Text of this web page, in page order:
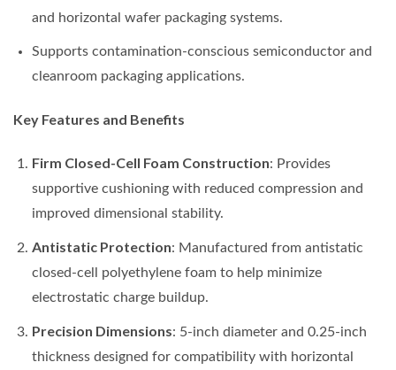
and horizontal wafer packaging systems.
Supports contamination-conscious semiconductor and
cleanroom packaging applications.
Key Features and Benefits
Firm Closed-Cell Foam Construction: Provides
supportive cushioning with reduced compression and
improved dimensional stability.
Antistatic Protection: Manufactured from antistatic
closed-cell polyethylene foam to help minimize
electrostatic charge buildup.
Precision Dimensions: 5-inch diameter and 0.25-inch
thickness designed for compatibility with horizontal